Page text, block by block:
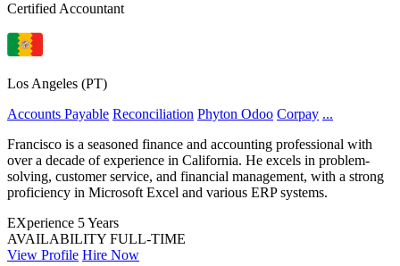
Certified Accountant
Los Angeles (PT)
Accounts Payable Reconciliation Phyton Odoo Corpay ...
Francisco is a seasoned finance and accounting professional with
over a decade of experience in California. He excels in problem-
solving, customer service, and financial management, with a strong
proficiency in Microsoft Excel and various ERP systems.
EXperience 5 Years
AVAILABILITY FULL-TIME
View Profile Hire Now